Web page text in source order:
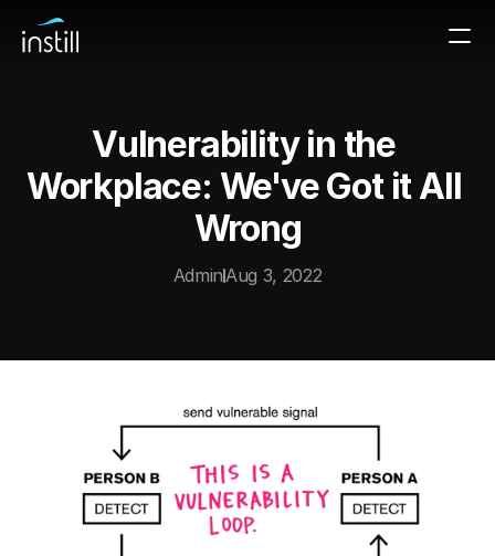
Vulnerability in the
Workplace: We've Got it All
Wrong
AdminAug 3, 2022